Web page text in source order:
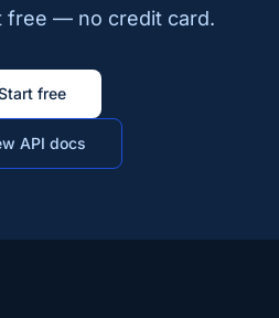
free — no credit card.
free
API docs